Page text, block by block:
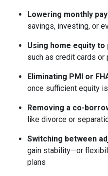
Lowering monthly
savings, investing, or
Using home equity
such as credit cards or
Eliminating PMI or
once sufficient equity
Removing a co-
like divorce or
Switching between
gain stability—or
plans